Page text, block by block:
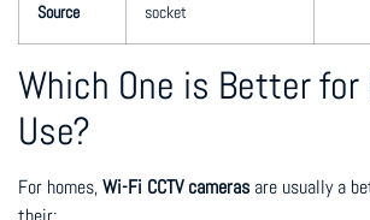
Source
socket
Which One is Better for
Use?
For homes,Wi-Fi CCTV cameras are usually a